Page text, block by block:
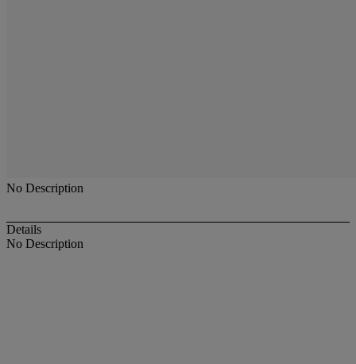
No Description
Details
No Description